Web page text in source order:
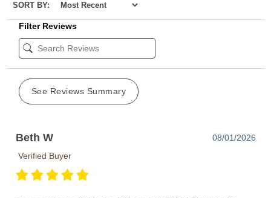
SORT BY:
Filter Reviews
See Reviews Summary
Beth W
08/01/2026
Verified Buyer